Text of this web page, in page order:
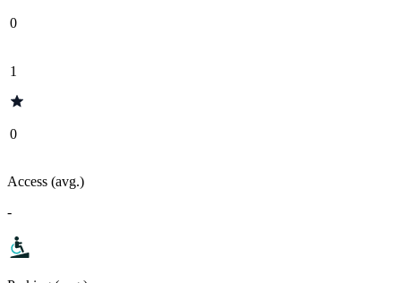
0
1
0
Access (avg.)
-